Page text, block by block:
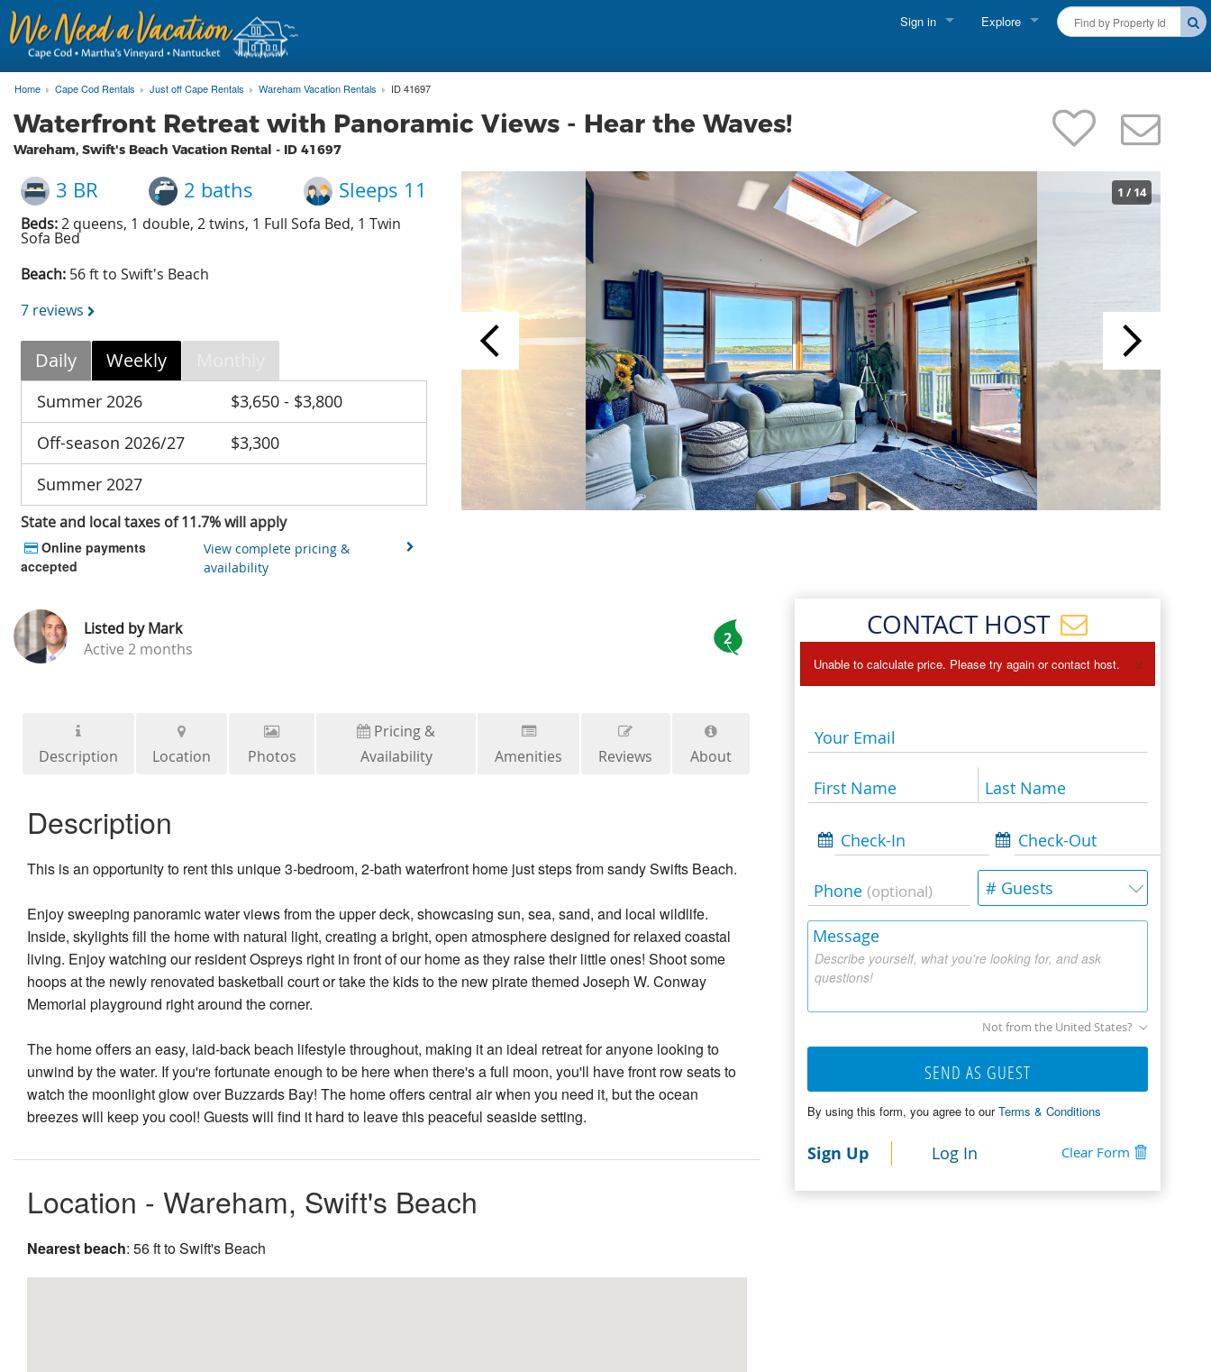
Sign in Explore
Martha's Vineyard Rentals
Nantucket Rentals
Green Initiative
THINGS TO DO
Vacation Planner
Beaches
Blog
Home Cape Cod Rentals Just off Cape Rentals Wareham Vacation Rentals ID 41697
Waterfront Retreat with Panoramic Views - Hear the Waves!
Wareham, Swift's Beach Vacation Rental - ID 41697
1 /14
3 BR 2 baths Sleeps 11
Beds: 2 queens, 1 double, 2 twins, 1 Full Sofa Bed, 1 Twin
Sofa Bed
Beach: 56 ft to Swift's Beach
7 reviews
Daily Weekly
Summer 2026
$3,650 - $3,800
Off-season 2026/27
$3,300
Summer 2027
State and local taxes of 11.7% will apply
Online payments
accepted
View complete pricing &
availability
Listed byMark
Active 2 months
2
Description Location Photos
Pricing &
Availability
Amenities Reviews About
Description
This is an opportunity to rent this unique 3-bedroom, 2-bath waterfront home just steps from sandy Swifts Beach.
Enjoy sweeping panoramic water views from the upper deck, showcasing sun, sea, sand, and local wildlife.
Inside, skylights fill the home with natural light, creating a bright, open atmosphere designed for relaxed coastal
living. Enjoy watching our resident Ospreys right in front of our home as they raise their little ones! Shoot some
hoops at the newly renovated basketball court or take the kids to the new pirate themed Joseph W. Conway
Memorial playground right around the corner.
The home offers an easy, laid-back beach lifestyle throughout, making it an ideal retreat for anyone looking to
unwind by the water. If you're fortunate enough to be here when there's a full moon, you'll have front row seats to
watch the moonlight glow over Buzzards Bay! The home offers central air when you need it, but the ocean
breezes will keep you cool! Guests will find it hard to leave this peaceful seaside setting.
Location - Wareham, Swift's Beach
Nearest beach: 56 ft to Swift's Beach
CONTACT HOST
Unable to calculate price. Please try again or contact host. ×
Your Email
First Name Last Name
Check-In Check-Out
Phone (optional) # Guests
Describe yourself, what you're looking for, and ask
questions!
Message
Not from the United States?
SEND AS GUEST
By using this form, you agree to ourTerms & Conditions
Sign Up Log In Clear Form